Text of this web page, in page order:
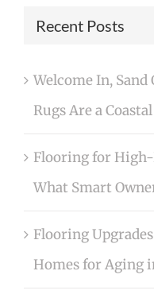
Recent Posts
Welcome In,
Rugs Are a
Flooring for High-
What Smart
Flooring
Homes for Aging